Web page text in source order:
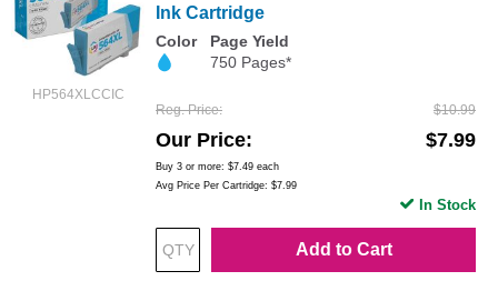
HP564XLCCIC
Ink Cartridge
Color
Page Yield
750 Pages*
Reg. Price $10.99
Our Price $7.99
Buy 3 or more: $7.49 each
Avg Price Per Cartridge: $7.99
Add to Cart
In Stock